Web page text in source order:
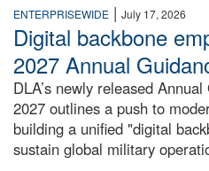
ENTERPRISEWIDE | July 17, 2026
Digital backbone
2027 Annual
DLA’s newly released
2027 outlines a push to
building a unified "digital
sustain global military